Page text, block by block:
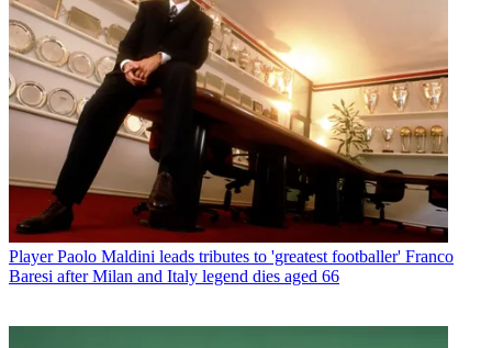
Player Paolo Maldini leads tributes to 'greatest footballer' Franco
Baresi after Milan and Italy legend dies aged 66